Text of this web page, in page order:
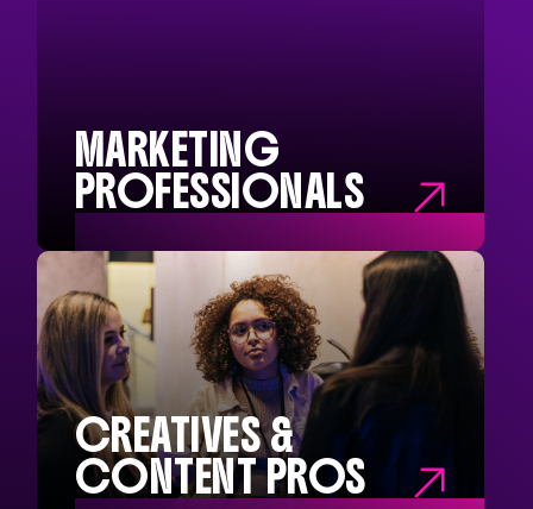
MARKETING
PROFESSIONALS 
MARKETING
PROFESSIONALS
Marketing Directors
Head of Marketing
Marketing Managers
Marketing Interns
CREATIVES &
CONTENT PROS 